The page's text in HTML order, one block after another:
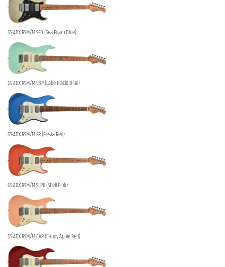
GS-4DX RSM/M SFB (Sea Foam Blue)
GS-4DX RSM/M LBP (Lake Placid Blue)
GS-4DX RSM/M FR (Fiesta Red)
GS-4DX RSM/M SLPK (Shell Pink)
GS-4DX RSM/M CAR (Candy Apple Red)